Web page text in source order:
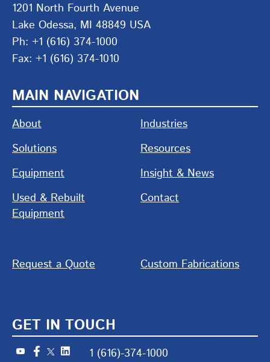
1201 North Fourth Avenue
Lake Odessa, MI 48849 USA
Ph: +1 (616) 374-1000
Fax: +1 (616) 374-1010
MAIN NAVIGATION
About
Solutions
Equipment
Used & Rebuilt
Equipment
Industries
Resources
Insight & News
Contact
Request a Quote Custom Fabrications
GET IN TOUCH
1 (616)-374-1000